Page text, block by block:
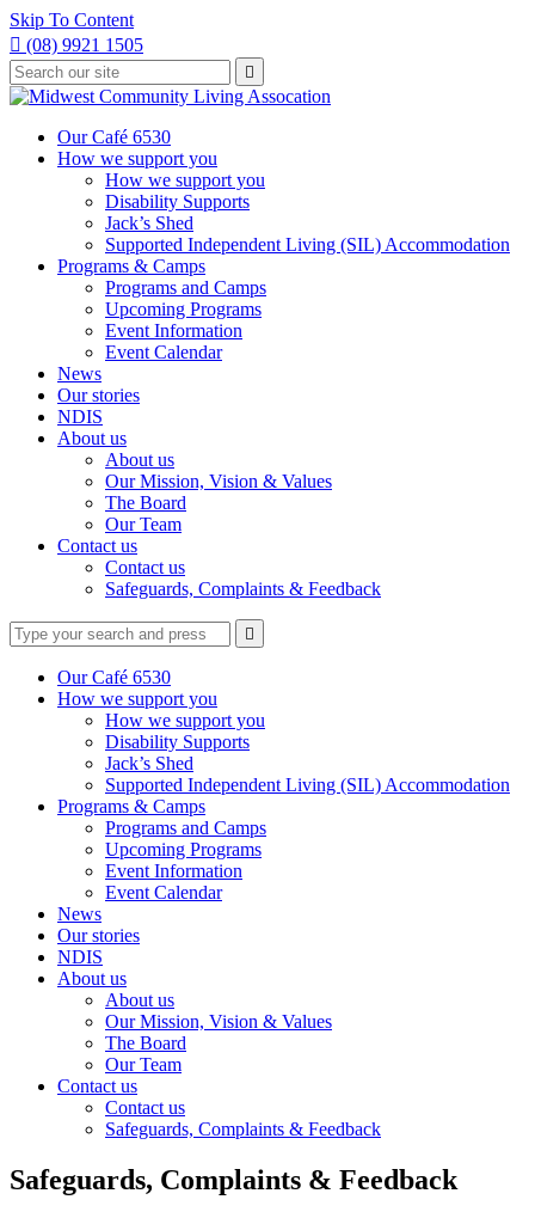
Skip To Content
 (08) 9921 1505
Type
your
search
press
Press
enter
to
request

Our Café 6530
How we support you
How we support you
Disability Supports
Jack’s Shed
Supported Independent Living (SIL) Accommodation
Programs & Camps
Programs and Camps
Upcoming Programs
Event Information
Event Calendar
News
Our stories
NDIS
About us
About us
Our Mission, Vision & Values
The Board
Our Team
Contact us
Contact us
Safeguards, Complaints & Feedback
Type
your
search
Press
enter
search
request

search
Our Café 6530
How we support you
How we support you
Disability Supports
Jack’s Shed
Supported Independent Living (SIL) Accommodation
Programs & Camps
Programs and Camps
Upcoming Programs
Event Information
Event Calendar
News
Our stories
NDIS
About us
About us
Our Mission, Vision & Values
The Board
Our Team
Contact us
Contact us
Safeguards, Complaints & Feedback
Main
Content
Safeguards, Complaints & Feedback